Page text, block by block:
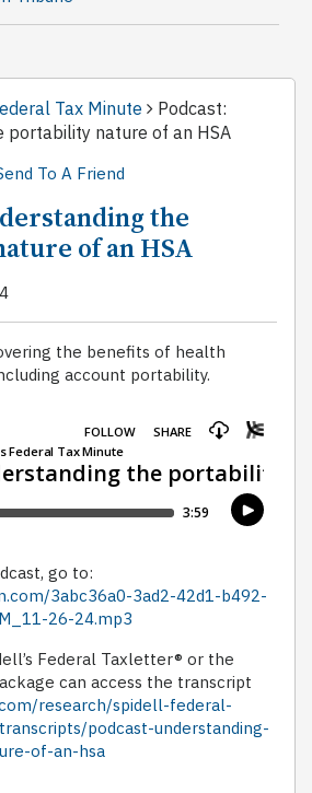
Tax Minute
Podcast:
portability nature of an HSA
To A Friend
the
of an HSA
the benefits of health
account portability.
go to:
3abc36a0-3ad2-42d1-b492-
26-24.mp3
Federal Taxletter® or the
can access the transcript
research/spidell-federal-
podcast-understanding-
of-an-hsa